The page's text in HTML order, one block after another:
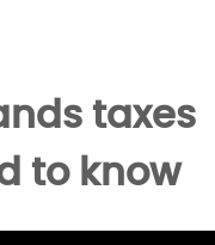
taxes
to know